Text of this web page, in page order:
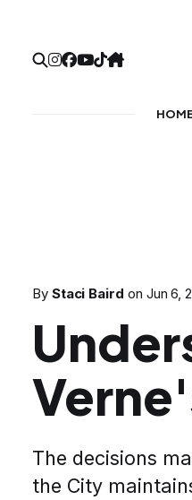
By Staci Baird on Jun 6,
The decisions
the City